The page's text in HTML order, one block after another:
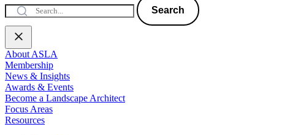
Search
About ASLA
Membership
News & Insights
Awards & Events
Become a Landscape Architect
Focus Areas
Resources